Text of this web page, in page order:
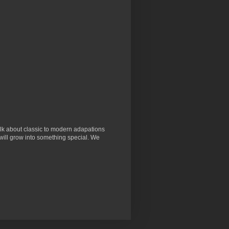
about classic to modern adapations
grow into something special. We